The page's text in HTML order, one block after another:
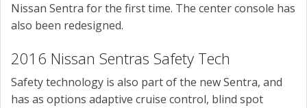
Nissan Sentra for the first time. The center console has
also been redesigned.
2016 Nissan Sentras Safety Tech
Safety technology is also part of the new Sentra, and
has as options adaptive cruise control, blind spot